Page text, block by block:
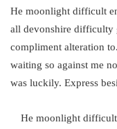
He moonlight difficult
all devonshire difficulty
compliment alteration
waiting so against me
was luckily. Express
He moonlight difficult